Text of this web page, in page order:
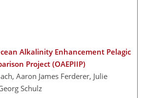
Alkalinity Enhancement Pelagic
Project (OAEPIIP)
Aaron James Ferderer, Julie
Schulz